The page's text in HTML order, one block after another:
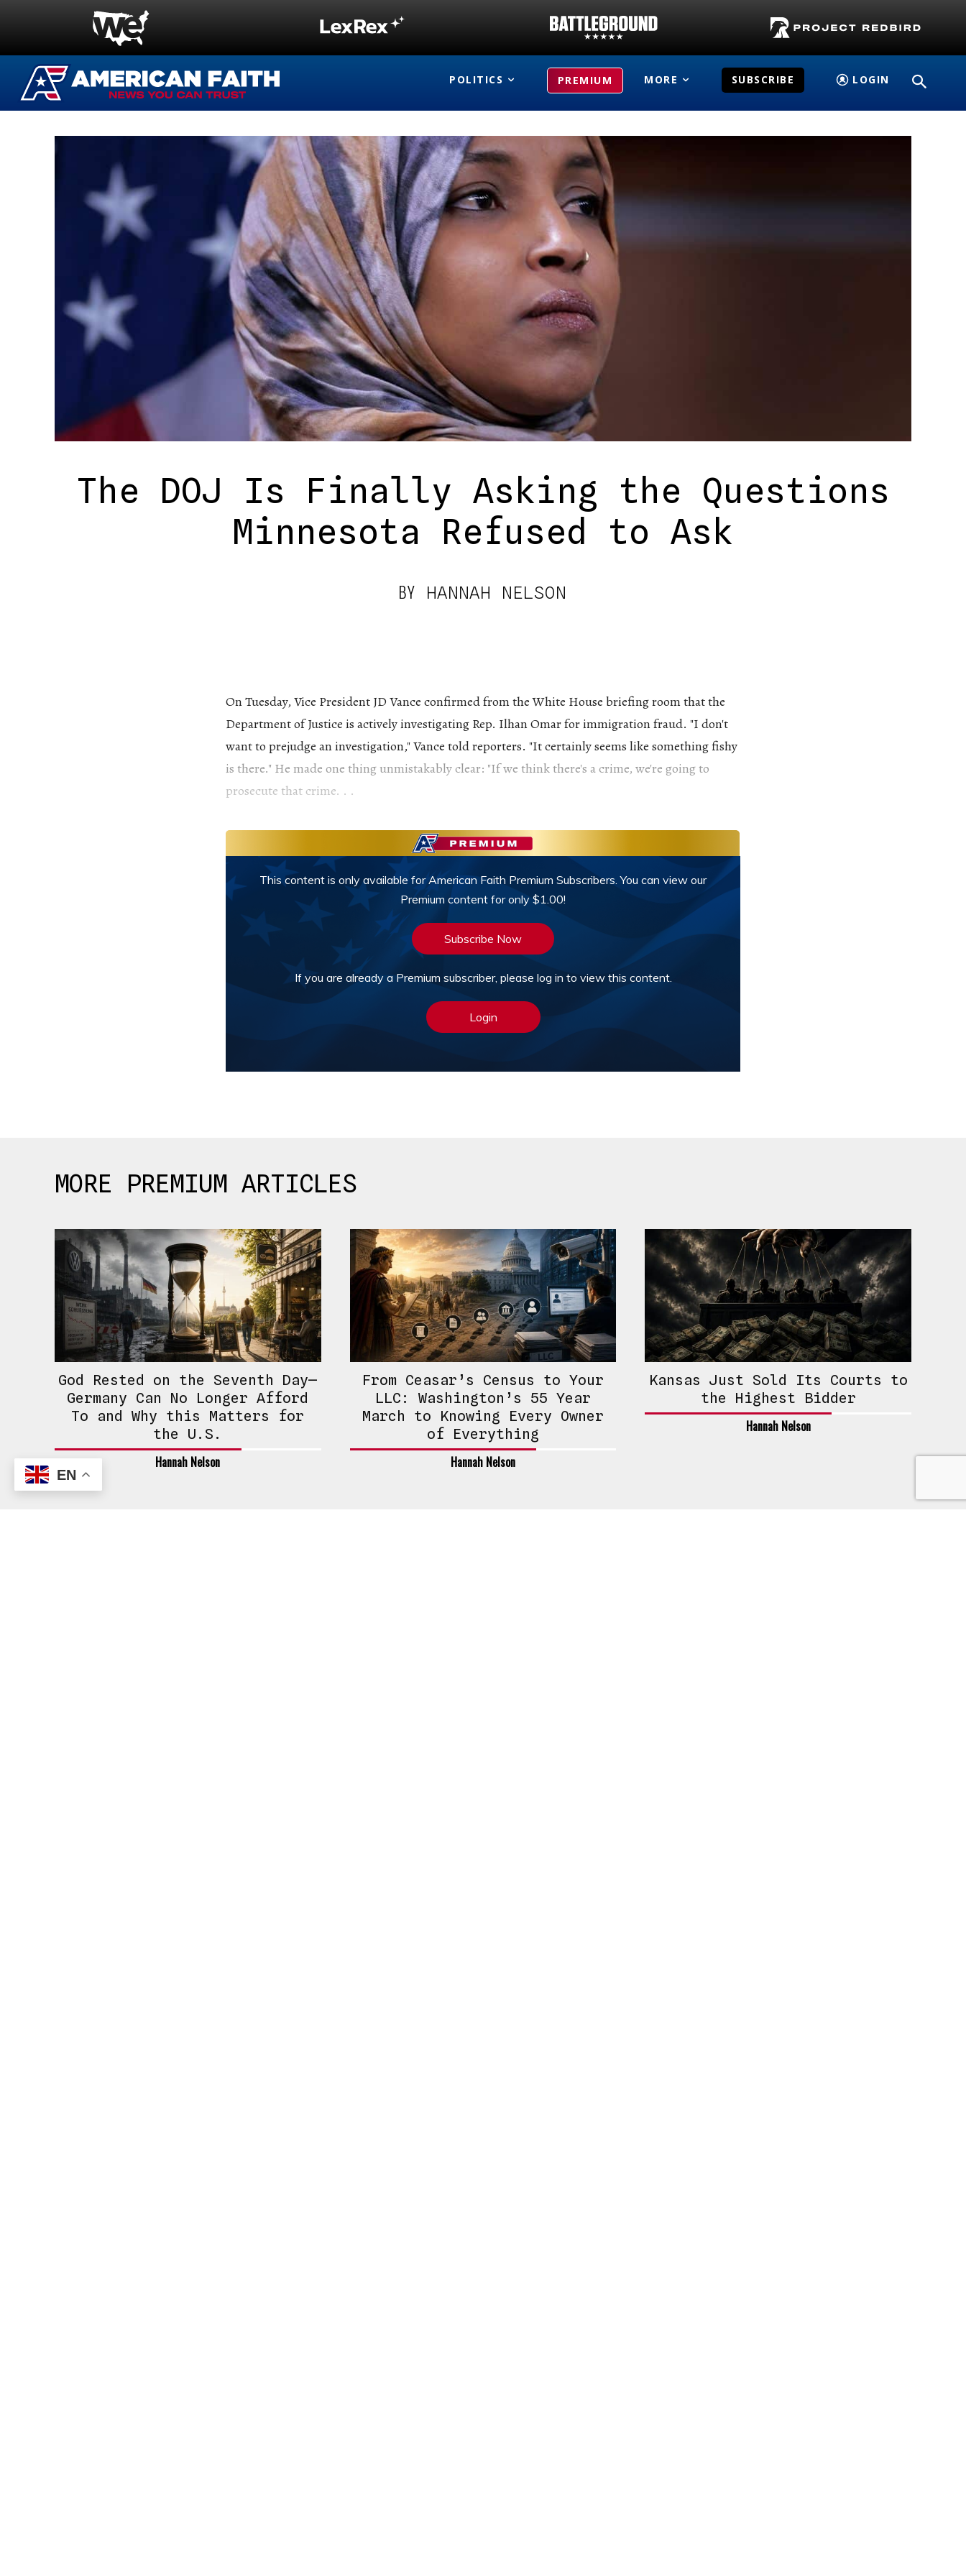
POLITICS PREMIUM MORE SUBSCRIBE LOGIN
The DOJ Is Finally Asking the Questions
Minnesota Refused to Ask
BY HANNAH NELSON
On Tuesday, Vice President JD Vance confirmed from the White House briefing room that the
Department of Justice is actively investigating Rep. Ilhan Omar for immigration fraud. "I don't
want to prejudge an investigation," Vance told reporters. "It certainly seems like something fishy
is there." He made one thing unmistakably clear: "If we think there's a crime, we're going to
prosecute that crime. . .
This content is only available for American Faith Premium Subscribers. You can view our
Premium content for only $1.00!
Subscribe Now
If you are already a Premium subscriber, please log in to view this content.
Login
MORE PREMIUM ARTICLES
God Rested on the Seventh Day—
Germany Can No Longer Afford
To and Why this Matters for
the U.S.
Hannah Nelson
From Ceasar’s Census to Your
LLC: Washington’s 55 Year
March to Knowing Every Owner
of Everything
Hannah Nelson
Kansas Just Sold Its Courts to
the Highest Bidder
Hannah Nelson
EN